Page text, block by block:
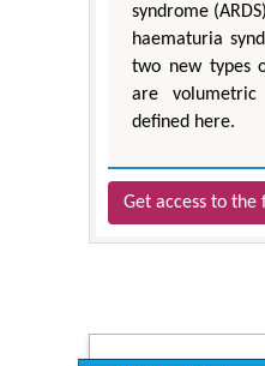
syndrome
haematuria
two new types
are volumetric
defined here.
Get access to